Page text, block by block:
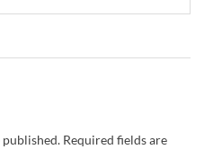
Required fields are